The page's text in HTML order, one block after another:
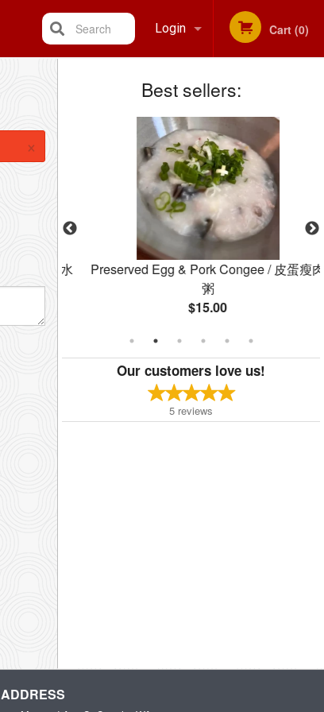
Login
Registration
Cart (0)
Search
Best sellers:
Preserved Egg & Pork Congee / 皮蛋瘦肉
$15.00
Our customers love us!
5 reviews
×
ADDRESS